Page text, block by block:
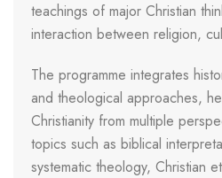
teachings of major Christian
interaction between religion,
The programme integrates
and theological approaches,
Christianity from multiple
topics such as biblical
systematic theology, Christian